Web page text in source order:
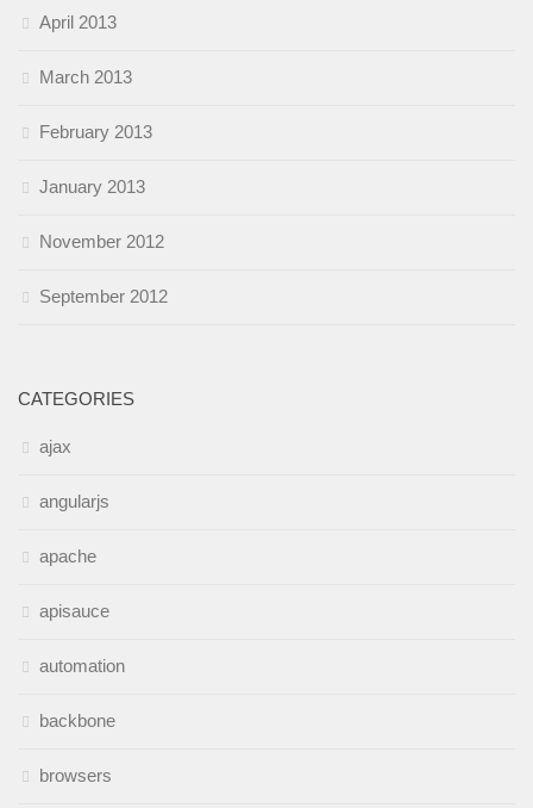
April 2013
March 2013
February 2013
January 2013
November 2012
September 2012
CATEGORIES
ajax
angularjs
apache
apisauce
automation
backbone
browsers